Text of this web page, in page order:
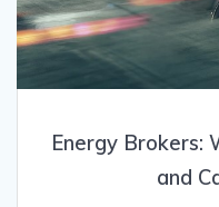
Energy Brokers:
and